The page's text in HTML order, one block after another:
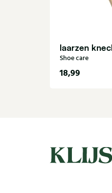
laarzen
Shoe care
18,99